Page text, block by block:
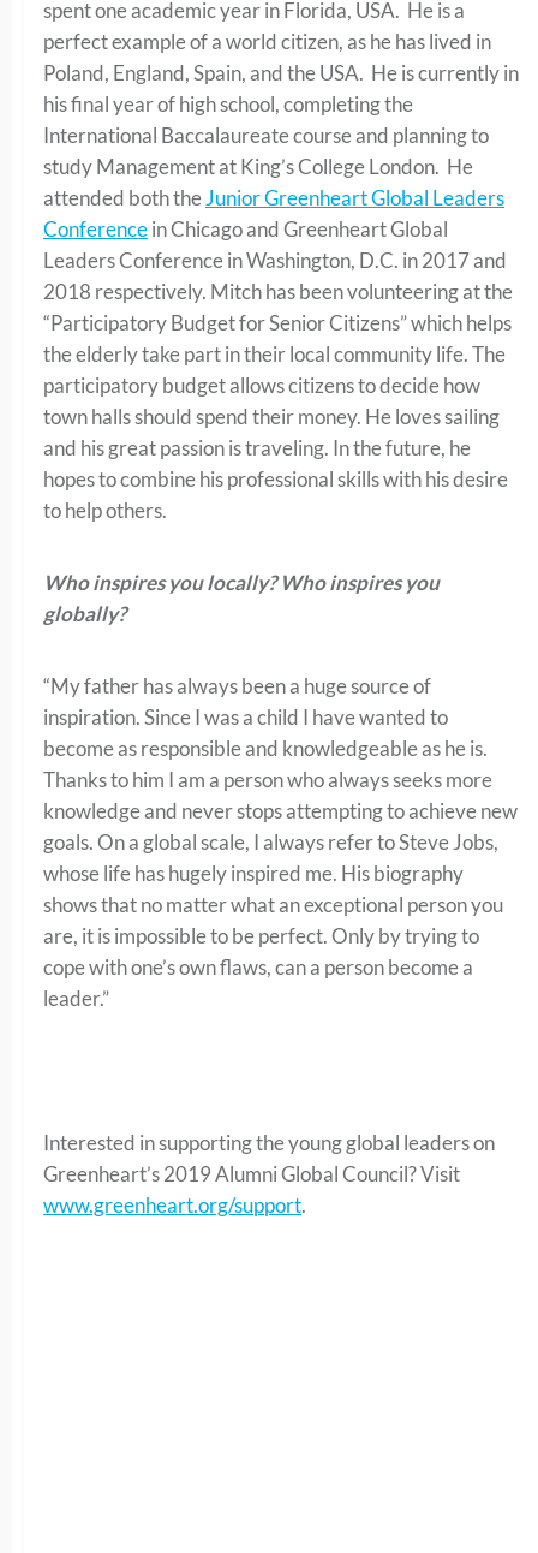
spent one academic year in Florida, USA. He is a
perfect example of a world citizen, as he has lived in
Poland, England, Spain, and the USA. He is currently in
his final year of high school, completing the
International Baccalaureate course and planning to
study Management at King’s College London. He
attended both theJunior Greenheart Global Leaders
Conferencein Chicago and Greenheart Global
Leaders Conference in Washington, D.C. in 2017 and
2018 respectively. Mitch has been volunteering at the
“Participatory Budget for Senior Citizens” which helps
the elderly take part in their local community life. The
participatory budget allows citizens to decide how
town halls should spend their money. He loves sailing
and his great passion is traveling. In the future, he
hopes to combine his professional skills with his desire
to help others.
Who inspires you locally? Who inspires you
globally?
“My father has always been a huge source of
inspiration. Since I was a child I have wanted to
become as responsible and knowledgeable as he is.
Thanks to him I am a person who always seeks more
knowledge and never stops attempting to achieve new
goals. On a global scale, I always refer to Steve Jobs,
whose life has hugely inspired me. His biography
shows that no matter what an exceptional person you
are, it is impossible to be perfect. Only by trying to
cope with one’s own flaws, can a person become a
leader.”
Interested in supporting the young global leaders on
Greenheart’s 2019 Alumni Global Council? Visit
www.greenheart.org/support.